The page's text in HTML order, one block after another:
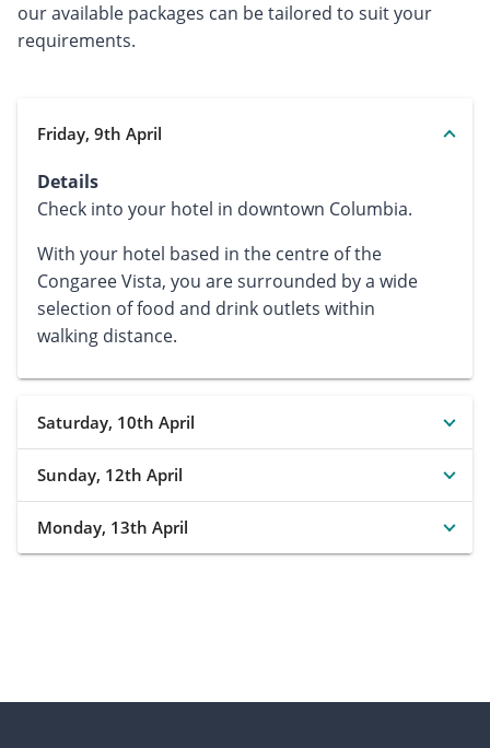
our available packages can be tailored to suit your
requirements.
Friday, 9th April
Details
Check into your hotel in downtown Columbia.
With your hotel based in the centre of the
Congaree Vista, you are surrounded by a wide
selection of food and drink outlets within
walking distance.
Saturday, 10th April
Sunday, 12th April
Monday, 13th April